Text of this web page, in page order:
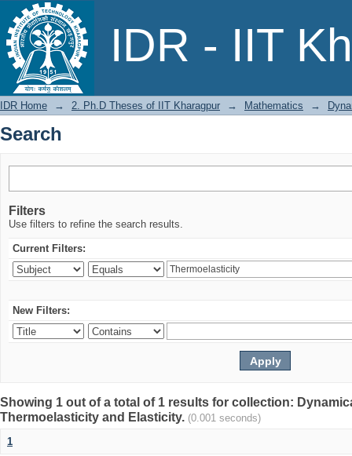
IDR - IIT
Search
IDR Home → 2. Ph.D Theses of IIT Kharagpur → Mathematics →
Search
Filters
Use filters to refine the search results.
Current Filters:
New Filters:
Showing 1 out of a total of 1 results for collection:
Thermoelasticity and Elasticity. (0.001 seconds)
1